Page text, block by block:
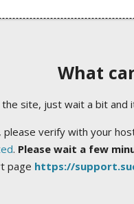
What
site, just wait a bit and
verify with your
. Please wait a few
page https://